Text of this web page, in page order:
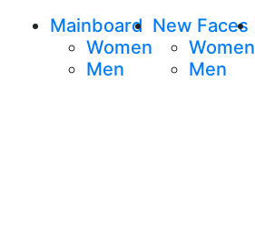
Mainboard
Women
Men
New Faces
Women
Men